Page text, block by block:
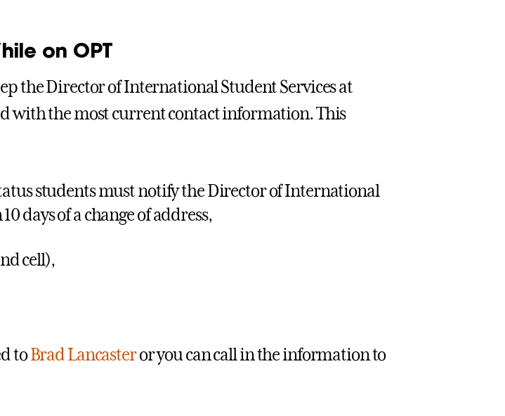
on OPT
the Director of International Student Services at
with the most current contact information. This
students must notify the Director of International
days of a change of address,
cell),
toBrad Lancasteror you can call in the information to